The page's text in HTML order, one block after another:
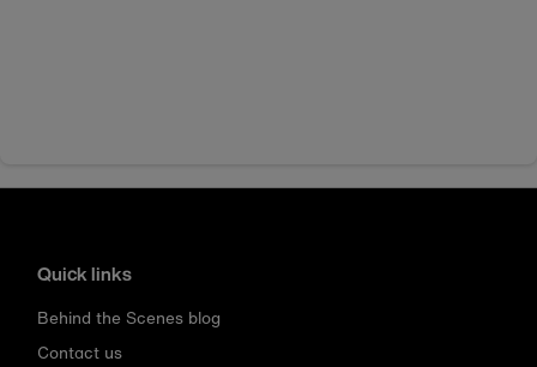
Quick links
Behind the Scenes blog
Contact us